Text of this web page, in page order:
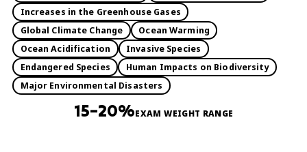
Increases in the Greenhouse Gases
Global Climate Change
Ocean Warming
Ocean Acidification
Invasive Species
Endangered Species
Human Impacts on Biodiversity
Major Environmental Disasters
15–20%EXAM WEIGHT RANGE